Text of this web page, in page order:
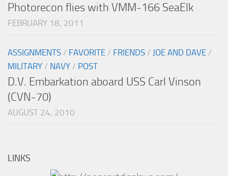
Photorecon flies with VMM-166 SeaElk
FEBRUARY 18, 2011
ASSIGNMENTS / FAVORITE / FRIENDS / JOE AND DAVE /
MILITARY / NAVY / POST
D.V. Embarkation aboard USS Carl Vinson
(CVN-70)
AUGUST 24, 2010
LINKS